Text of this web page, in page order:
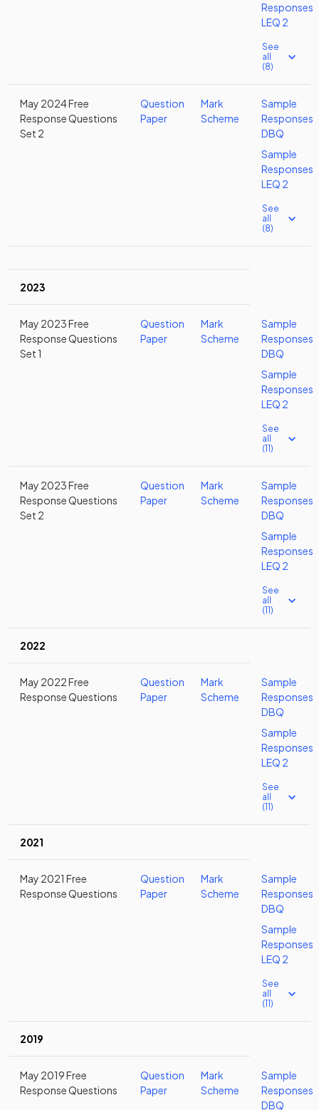
Responses
LEQ 2
See
all
(8)
May 2024 Free
Response Questions
Set 2
Question
Paper
Mark
Scheme
Sample
Responses
DBQ
Sample
Responses
LEQ 2
See
all
(8)
2023
May 2023 Free
Response Questions
Set 1
Question
Paper
Mark
Scheme
Sample
Responses
DBQ
Sample
Responses
LEQ 2
See
all
(11)
May 2023 Free
Response Questions
Set 2
Question
Paper
Mark
Scheme
Sample
Responses
DBQ
Sample
Responses
LEQ 2
See
all
(11)
2022
May 2022 Free
Response Questions
Question
Paper
Mark
Scheme
Sample
Responses
DBQ
Sample
Responses
LEQ 2
See
all
(11)
2021
May 2021 Free
Response Questions
Question
Paper
Mark
Scheme
Sample
Responses
DBQ
Sample
Responses
LEQ 2
See
all
(11)
2019
May 2019 Free
Response Questions
Question
Paper
Mark
Scheme
Sample
Responses
DBQ